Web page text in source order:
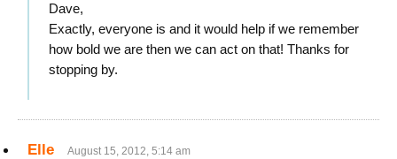
Dave,
Exactly, everyone is and it would help if we remember
how bold we are then we can act on that! Thanks for
stopping by.
Elle August 15, 2012, 5:14 am